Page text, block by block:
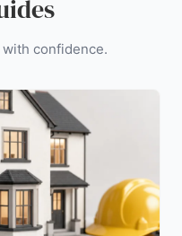
confidence.